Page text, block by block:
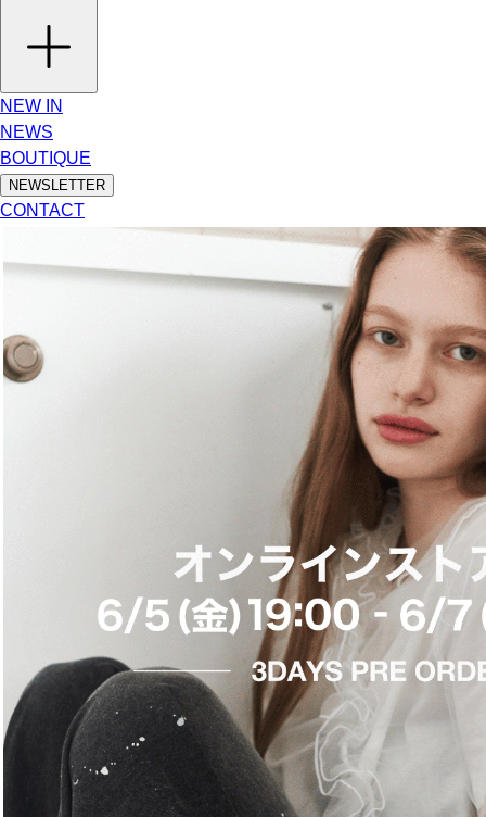
NEW IN
NEWS
BOUTIQUE
NEWSLETTER
CONTACT